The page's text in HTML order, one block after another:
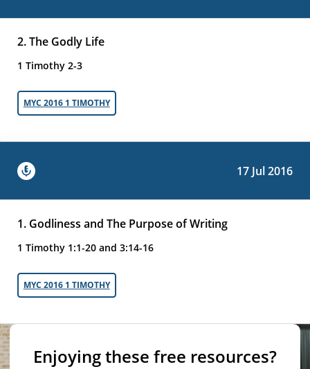
2. The Godly Life
1 Timothy 2-3
MYC 2016 1 TIMOTHY
17 Jul 2016
1. Godliness and The Purpose of Writing
1 Timothy 1:1-20 and 3:14-16
MYC 2016 1 TIMOTHY
Enjoying these free resources?